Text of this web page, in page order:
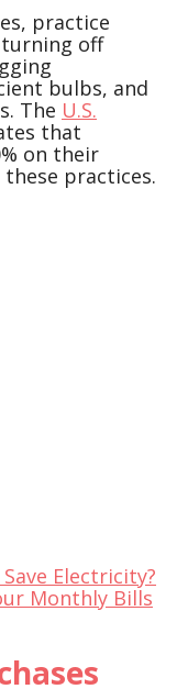
practice
turning off
bulbs, and
The U.S.
that
on their
practices.
Electricity?
Monthly Bills